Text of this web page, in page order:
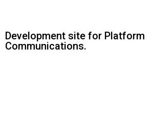
Development site for Platform
Communications.